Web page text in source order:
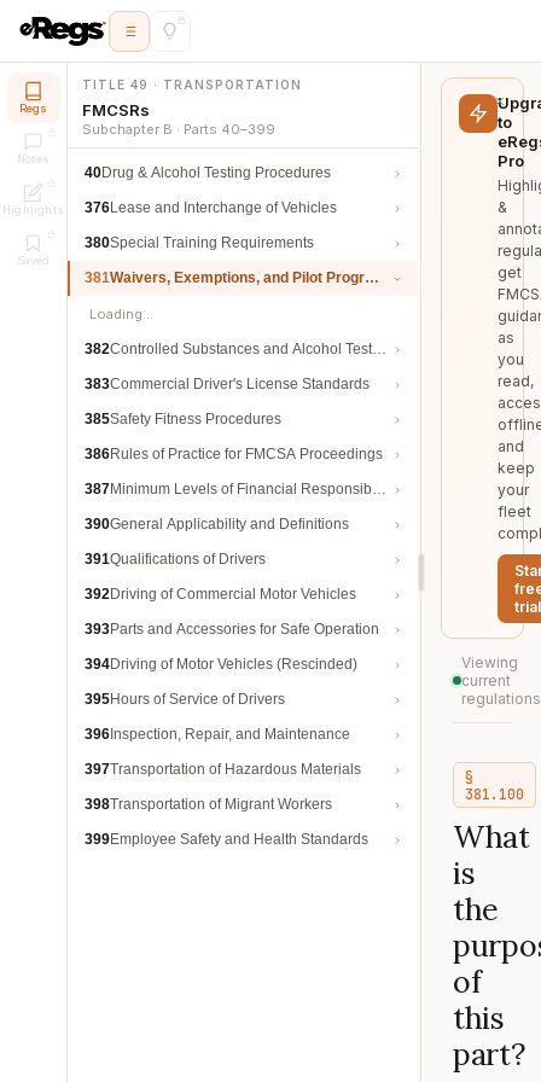
Regs
Notes
Highlights
Saved
TITLE 49 · TRANSPORTATION
FMCSRs
Subchapter B · Parts 40–399
40Drug & Alcohol Testing Procedures
376Lease and Interchange of Vehicles
380Special Training Requirements
381Waivers, Exemptions, and Pilot Programs
Loading…
382Controlled Substances and Alcohol Testing
383Commercial Driver's License Standards
385Safety Fitness Procedures
386Rules of Practice for FMCSA Proceedings
387Minimum Levels of Financial Responsibility
390General Applicability and Definitions
391Qualifications of Drivers
392Driving of Commercial Motor Vehicles
393Parts and Accessories for Safe Operation
394Driving of Motor Vehicles (Rescinded)
395Hours of Service of Drivers
396 Inspection, Repair, and Maintenance
397Transportation of Hazardous Materials
398Transportation of Migrant Workers
399Employee Safety and Health Standards
to
Pro
&
get
as
you
read,
and
keep
your
fleet
trial
Viewing
current
regulations
§
381.100
What
is
the
of
this
part?